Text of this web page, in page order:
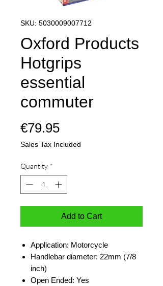
SKU: 5030009007712
Oxford Products
Hotgrips
essential
commuter
€79.95Price
Sales Tax Included
Quantity *
Add to Cart
Application: Motorcycle
Handlebar diameter: 22mm (7/8
inch)
Open Ended: Yes